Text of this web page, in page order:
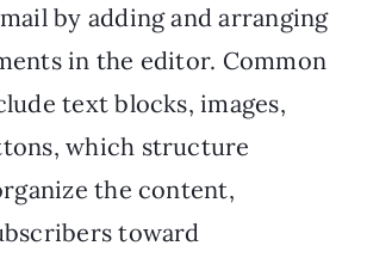
by adding and arranging
in the editor. Common
text blocks, images,
which structure
the content,
toward